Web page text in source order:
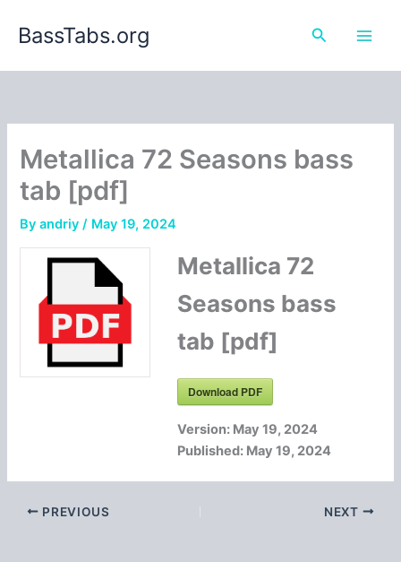
BassTabs.org Search
Metallica 72 Seasons bass
tab [pdf]
Byandriy/ May 19, 2024
Metallica 72
Seasons bass
tab [pdf]
Download PDF
Version: May 19, 2024
Published: May 19, 2024
PREVIOUS NEXT